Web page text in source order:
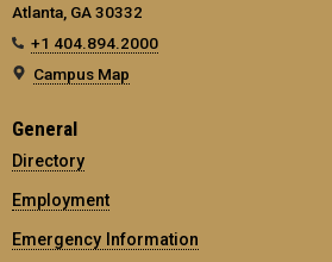
Atlanta, GA 30332
+1 404.894.2000
Campus Map
General
Directory
Employment
Emergency Information